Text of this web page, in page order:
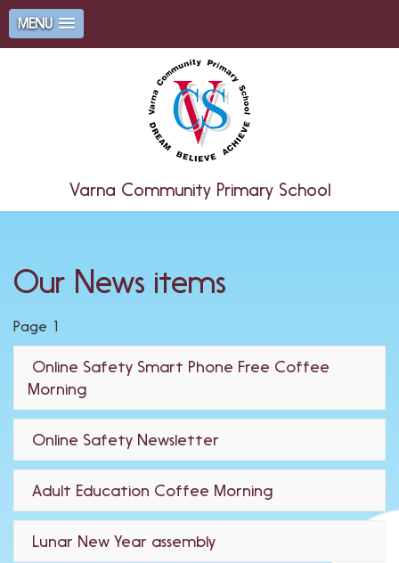
MENU
Varna Community Primary School
Our News items
Page 1
Online Safety Smart Phone Free Coffee
Morning
Online Safety Newsletter
Adult Education Coffee Morning
Lunar New Year assembly